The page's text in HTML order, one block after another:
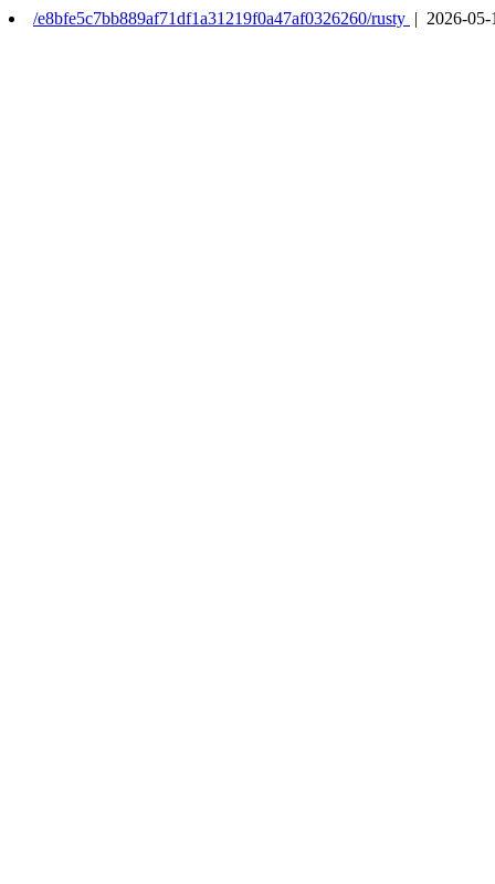
/e8bfe5c7bb889af71df1a31219f0a47af0326260/rusty | 2026-